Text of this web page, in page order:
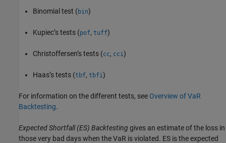
Binomial test (bin)
Kupiec’s tests (pof, tuff)
Christoffersen’s tests (cc, cci)
Haas’s tests (tbf, tbfi)
For information on the different tests, see Overview of VaR
Backtesting.
Expected Shortfall (ES) Backtesting gives an estimate of the loss in
those very bad days when the VaR is violated. ES is the expected